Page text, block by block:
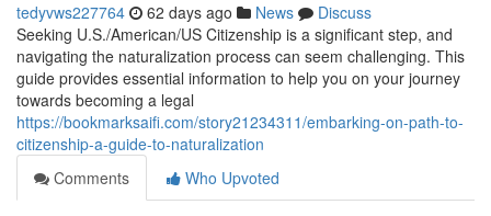
tedyvws227764 62 days ago News
Discuss
Seeking U.S./American/US Citizenship is a significant step, and
navigating the naturalization process can seem challenging. This
guide provides essential information to help you on your journey
towards becoming a legal
https://bookmarksaifi.com/story21234311/embarking-on-path-to-
citizenship-a-guide-to-naturalization
Comments
Who Upvoted